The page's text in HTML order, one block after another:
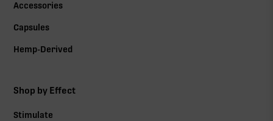
Accessories
Capsules
Hemp-Derived
Shop by Effect
Stimulate